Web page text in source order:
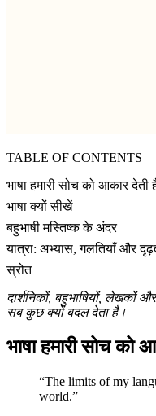
TABLE OF CONTENTS
भाषा हमारी सोच को आकार देती
भाषा क्यों सीखें
बहुभाषी मस्तिष्क के अंदर
यात्रा: अभ्यास, गलतियाँ और
स्रोत
दार्शनिकों, बहुभाषियों, लेखकों
सब कुछ क्यों बदल देता है।
भाषा हमारी सोच को
“The limits of my
world.”